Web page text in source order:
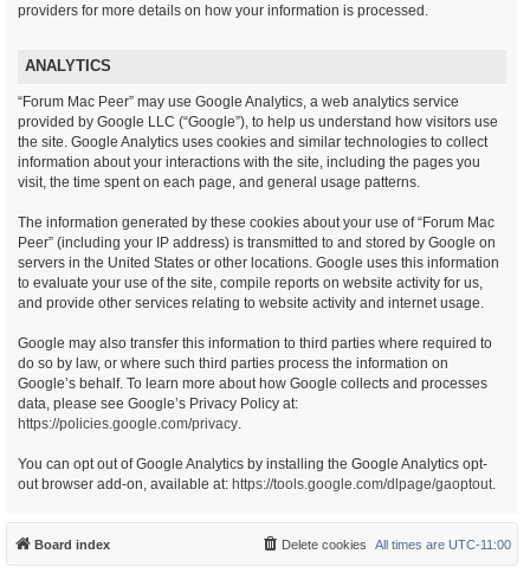
providers for more details on how your information is processed.
ANALYTICS
“Forum Mac Peer” may use Google Analytics, a web analytics service
provided by Google LLC (“Google”), to help us understand how visitors use
the site. Google Analytics uses cookies and similar technologies to collect
information about your interactions with the site, including the pages you
visit, the time spent on each page, and general usage patterns.
The information generated by these cookies about your use of “Forum Mac
Peer” (including your IP address) is transmitted to and stored by Google on
servers in the United States or other locations. Google uses this information
to evaluate your use of the site, compile reports on website activity for us,
and provide other services relating to website activity and internet usage.
Google may also transfer this information to third parties where required to
do so by law, or where such third parties process the information on
Google’s behalf. To learn more about how Google collects and processes
data, please see Google’s Privacy Policy at:
https://policies.google.com/privacy.
You can opt out of Google Analytics by installing the Google Analytics opt-
out browser add-on, available at: https://tools.google.com/dlpage/gaoptout.
Board index All times are UTC-11:00
Delete cookies